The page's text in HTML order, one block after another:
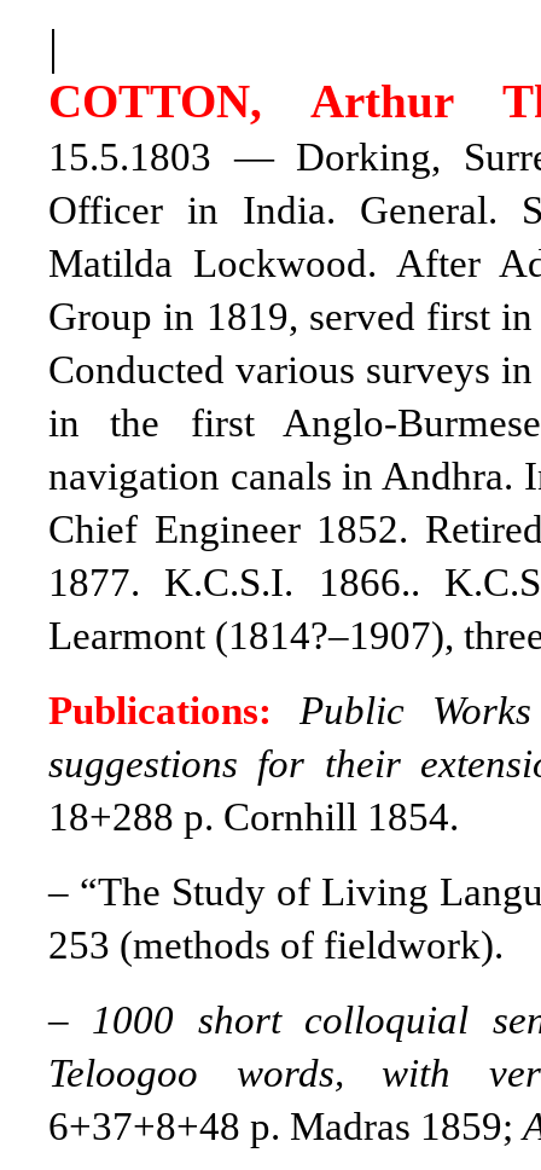
|
COTTON, Arthur
15.5.1803 — Dorking,
Officer in India. General.
Matilda Lockwood. After
Group in 1819, served first
Conducted various surveys
in the first Anglo-
navigation canals in Andhra.
Chief Engineer 1852.
1877. K.C.S.I. 1866..
Learmont (1814?–1907),
Publications:
Public
suggestions for their
18+288 p. Cornhill 1854.
– “The Study of Living
253 (methods of fieldwork).
–
1000 short colloquial
Teloogoo words, with
6+37+8+48 p. Madras 1859;